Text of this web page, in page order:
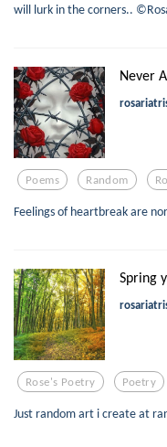
will lurk in the corners..
Never
Poems Random
Feelings of heartbreak are
Spring
Rose's Poetry Poetry
Just random art i create at